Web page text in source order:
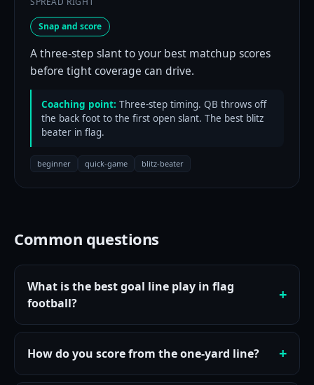
Snap and score
A three-step slant to your best matchup scores
before tight coverage can drive.
Coaching point: Three-step timing. QB throws off
the back foot to the first open slant. The best blitz
beater in flag.
beginner quick-game blitz-beater
Common questions
What is the best goal line play in flag
football?
How do you score from the one-yard line?